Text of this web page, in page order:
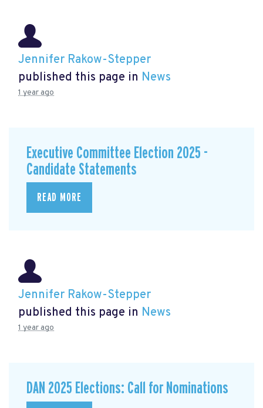
Jennifer Rakow-Stepper
published this page in News
1 year ago
Executive Committee Election 2025 -
Candidate Statements
READ MORE
Jennifer Rakow-Stepper
published this page in News
1 year ago
DAN 2025 Elections: Call for Nominations